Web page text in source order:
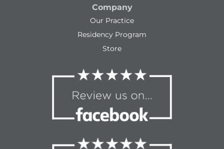
Company
Our Practice
Residency Program
Store